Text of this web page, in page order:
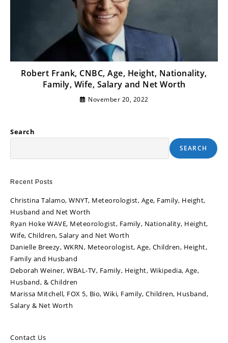
Robert Frank, CNBC, Age, Height, Nationality,
Family, Wife, Salary and Net Worth
November 20, 2022
Search
SEARCH
Recent Posts
Christina Talamo, WNYT, Meteorologist, Age, Family, Height,
Husband and Net Worth
Ryan Hoke WAVE, Meteorologist, Family, Nationality, Height,
Wife, Children, Salary and Net Worth
Danielle Breezy, WKRN, Meteorologist, Age, Children, Height,
Family and Husband
Deborah Weiner, WBAL-TV, Family, Height, Wikipedia, Age,
Husband, & Children
Marissa Mitchell, FOX 5, Bio, Wiki, Family, Children, Husband,
Salary & Net Worth
Contact Us